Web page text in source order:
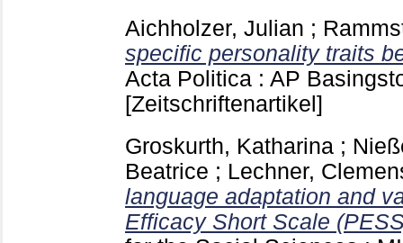
Aichholzer, Julian ;
specific personality traits
Acta Politica : AP
[Zeitschriftenartikel]
Groskurth, Katharina ;
Beatrice ; Lechner,
language adaptation and
Efficacy Short Scale